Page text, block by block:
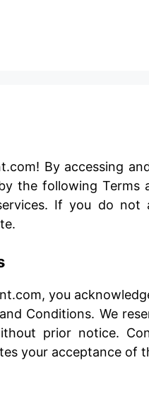
By accessing
the following Terms
If you do not
you
Conditions. We
prior notice.
your acceptance of